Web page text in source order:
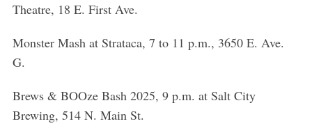
Theatre, 18 E. First Ave.
Monster Mash at Strataca, 7 to 11 p.m., 3650 E. Ave.
G.
Brews & BOOze Bash 2025, 9 p.m. at Salt City
Brewing, 514 N. Main St.